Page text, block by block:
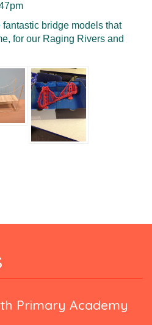
bridge models that
for our Raging Rivers and
Primary Academy